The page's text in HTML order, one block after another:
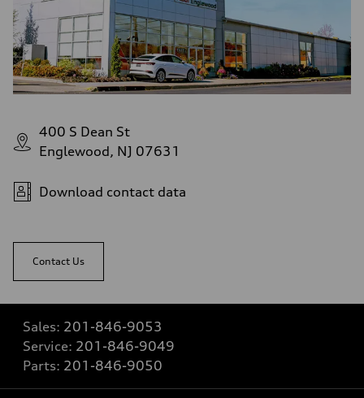
400 S Dean St
Englewood, NJ 07631
Download contact data
Contact Us
Sales: 201-846-9053
Service: 201-846-9049
Parts: 201-846-9050